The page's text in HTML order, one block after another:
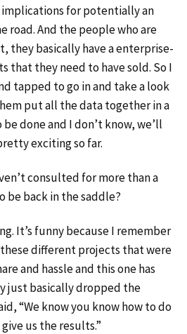
for potentially an
road. And the people who are
they basically have a enterprise-
that they need to have sold. So I
tapped to go in and take a look
put all the data together in a
done and I don’t know, we’ll
exciting so far.
consulted for more than a
be back in the saddle?
It’s funny because I remember
different projects that were
and hassle and this one has
just basically dropped the
“We know you know how to do
us the results.”